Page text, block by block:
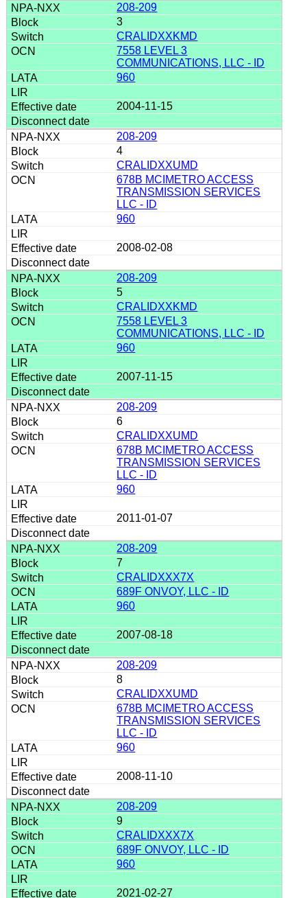
208-209
3
CRALIDXXKMD
7558 LEVEL 3
COMMUNICATIONS, LLC - ID
960
2004-11-15
208-209
4
CRALIDXXUMD
678B MCIMETRO ACCESS
TRANSMISSION SERVICES
LLC - ID
960
2008-02-08
208-209
5
CRALIDXXKMD
7558 LEVEL 3
COMMUNICATIONS, LLC - ID
960
2007-11-15
208-209
6
CRALIDXXUMD
678B MCIMETRO ACCESS
TRANSMISSION SERVICES
LLC - ID
960
2011-01-07
208-209
7
CRALIDXXX7X
689F ONVOY, LLC - ID
960
2007-08-18
208-209
8
CRALIDXXUMD
678B MCIMETRO ACCESS
TRANSMISSION SERVICES
LLC - ID
960
2008-11-10
208-209
9
CRALIDXXX7X
689F ONVOY, LLC - ID
960
2021-02-27